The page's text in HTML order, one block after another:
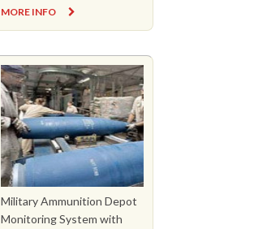
MORE INFO
Military Ammunition Depot
Monitoring System with